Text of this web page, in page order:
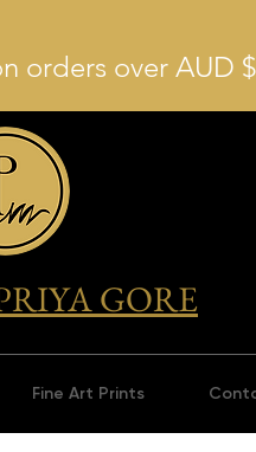
orders over AUD
GORE
Fine Art Prints